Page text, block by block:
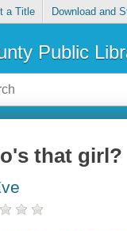
a Title Download and
Public
that girl?